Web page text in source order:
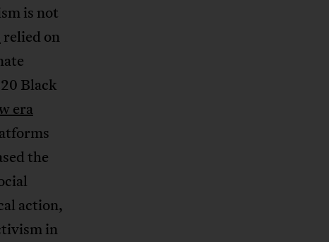
is not
relied on
Black
era
the
action,
in